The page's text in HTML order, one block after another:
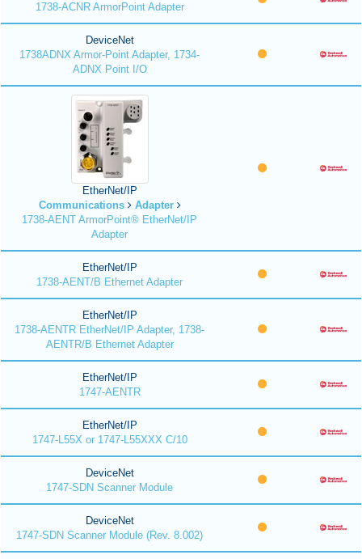
1738-ACNR ArmorPoint Adapter
DeviceNet
1738ADNX Armor-Point Adapter, 1734-
ADNX Point I/O
EtherNet/IP
Communications
Adapter
1738-AENT ArmorPoint® EtherNet/IP
Adapter
EtherNet/IP
1738-AENT/B Ethernet Adapter
EtherNet/IP
1738-AENTR EtherNet/IP Adapter, 1738-
AENTR/B Ethernet Adapter
EtherNet/IP
1747-AENTR
EtherNet/IP
1747-L55X or 1747-L55XXX C/10
DeviceNet
1747-SDN Scanner Module
DeviceNet
1747-SDN Scanner Module (Rev. 8.002)